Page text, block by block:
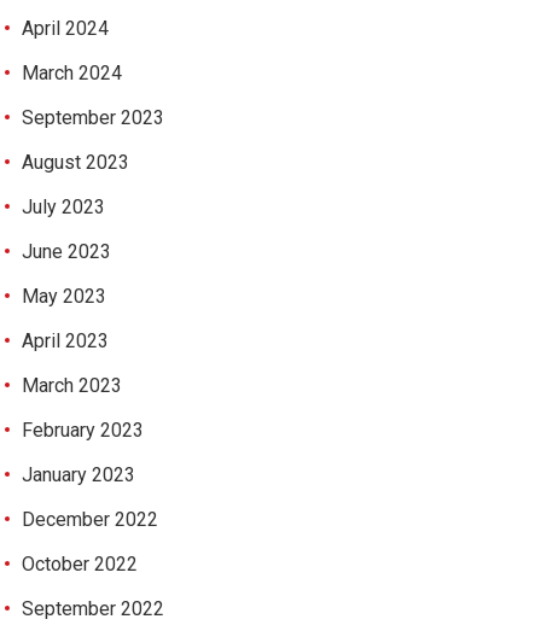
April 2024
March 2024
September 2023
August 2023
July 2023
June 2023
May 2023
April 2023
March 2023
February 2023
January 2023
December 2022
October 2022
September 2022